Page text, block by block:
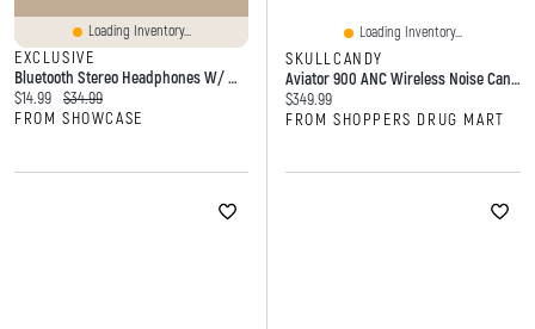
Loading Inventory...
EXCLUSIVE
Bluetooth Stereo Headphones W/ Micro-SD Card Slot & Aux-In
Current price:
$14.99 Original price:
$34.99
FROM SHOWCASE
Loading Inventory...
SKULLCANDY
Aviator 900 ANC Wireless Noise Cancelling Over-Ear Headphones
Current price:
$349.99
FROM SHOPPERS DRUG MART